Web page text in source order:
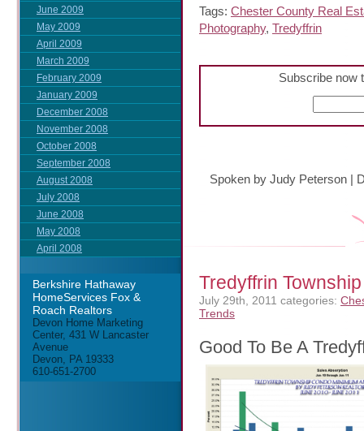
June 2009
May 2009
April 2009
March 2009
February 2009
January 2009
December 2008
November 2008
October 2008
September 2008
August 2008
July 2008
June 2008
May 2008
April 2008
Berkshire Hathaway
HomeServices Fox &
Roach Realtors
Devon Home Marketing
Center, 431 W Lancaster
Avenue
Devon, PA 19333
610-651-2700
Tags: Chester County Real
Photography, Tredyffrin
Subscribe now
Spoken by Judy Peterson |
Tredyffrin
July 29th, 2011 categories:
Trends
Good To Be A